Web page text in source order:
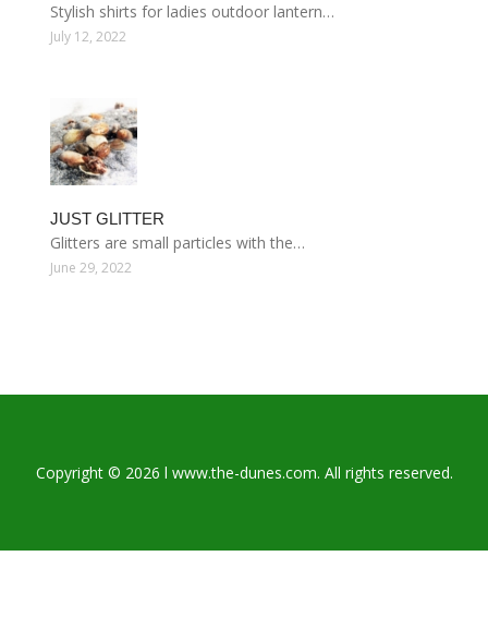
Stylish shirts for ladies outdoor lantern…
July 12, 2022
JUST GLITTER
Glitters are small particles with the…
June 29, 2022
Copyright © 2026 l www.the-dunes.com. All rights reserved.